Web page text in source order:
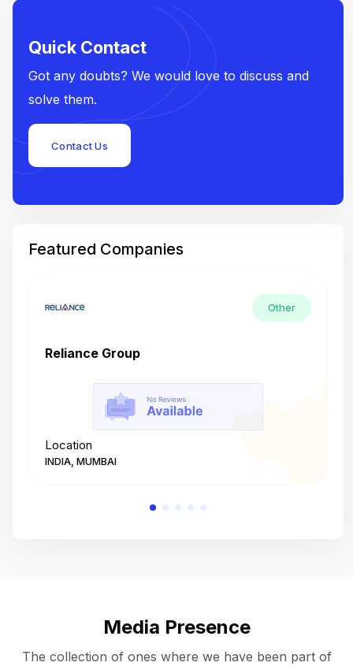
Quick Contact
Got any doubts? We would love to discuss and
solve them.
Contact Us
Featured Companies
Other
Reliance Group
Location
INDIA, MUMBAI
Media Presence
The collection of ones where we have been part of